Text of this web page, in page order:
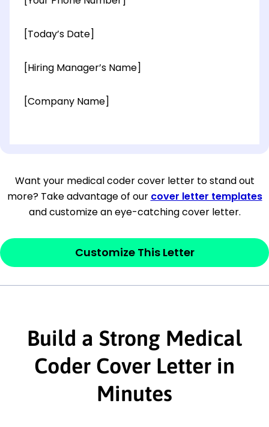
[Today’s Date]
[Hiring Manager’s Name]
[Company Name]
[City, State ZIP Code]
Dear[Mr./Ms. Hiring Manager or Recruiter
last name],
This section is youropenerand should
interested in the job posting or the
company. Make sure to reference keywords
and statements from the job description.
This section is youropenerand should
Want your medical coder cover letter to stand out
more? Take advantage of our cover letter templates
and customize an eye-catching cover letter.
Customize This Letter
Build a Strong Medical
Coder Cover Letter in
Minutes